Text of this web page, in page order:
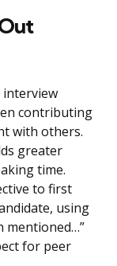
interview
contributing
with others.
greater
time.
to first
using
mentioned…”
for peer